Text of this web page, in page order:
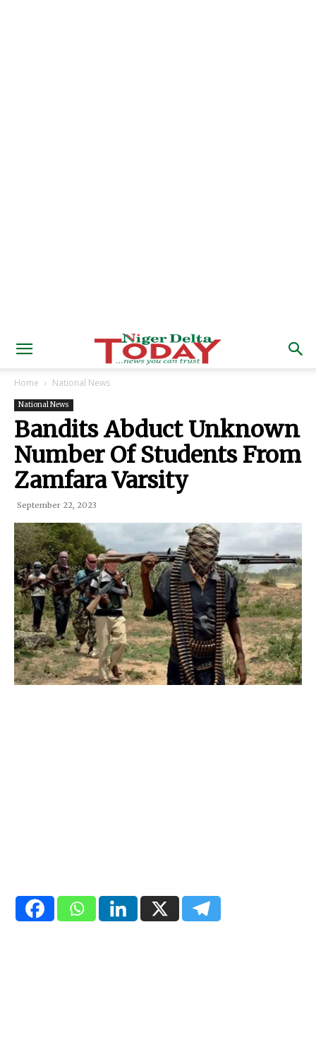
Home National News
National News
Bandits Abduct Unknown
Number Of Students From
Zamfara Varsity
September 22, 2023